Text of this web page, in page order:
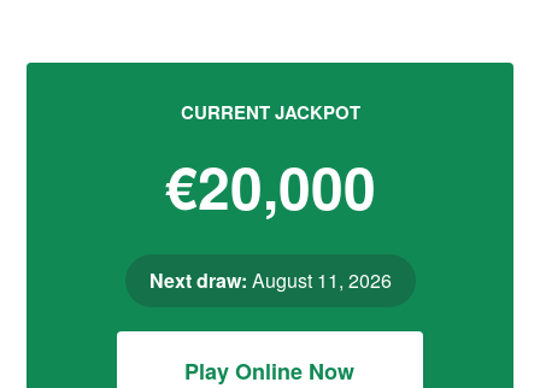
CURRENT JACKPOT
€20,000
Next draw: August 11, 2026
Play Online Now